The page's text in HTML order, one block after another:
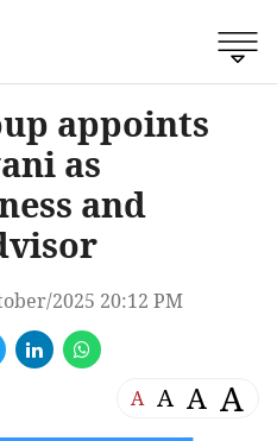
appoints
as
and
2025 20:12 PM
A A A A